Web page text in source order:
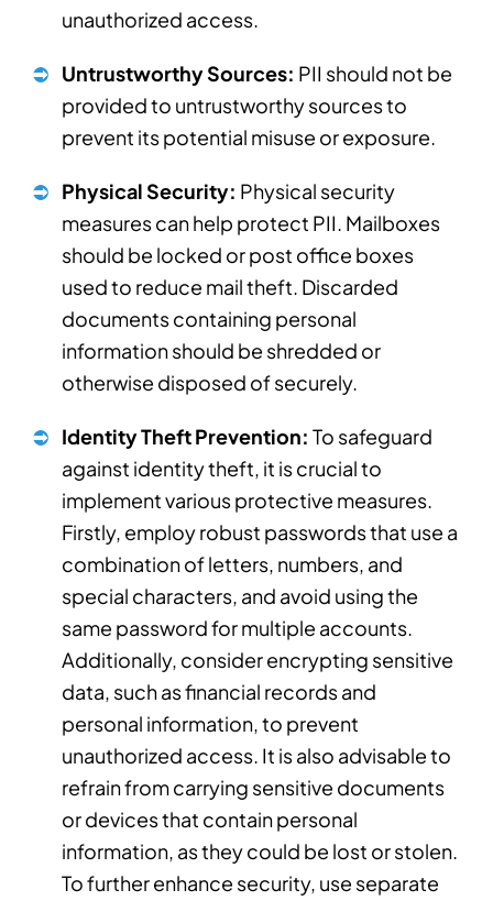
unauthorized access.
Untrustworthy Sources: PII should not be
provided to untrustworthy sources to
prevent its potential misuse or exposure.
Physical Security: Physical security
measures can help protect PII. Mailboxes
should be locked or post office boxes
used to reduce mail theft. Discarded
documents containing personal
information should be shredded or
otherwise disposed of securely.
Identity Theft Prevention: To safeguard
against identity theft, it is crucial to
implement various protective measures.
Firstly, employ robust passwords that use a
combination of letters, numbers, and
special characters, and avoid using the
same password for multiple accounts.
Additionally, consider encrypting sensitive
data, such as financial records and
personal information, to prevent
unauthorized access. It is also advisable to
refrain from carrying sensitive documents
or devices that contain personal
information, as they could be lost or stolen.
To further enhance security, use separate